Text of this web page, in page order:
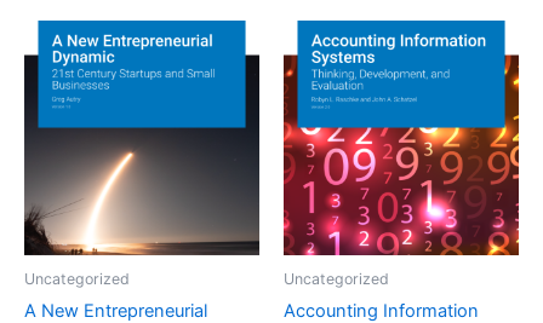
Uncategorized
A New Entrepreneurial
Uncategorized
Accounting Information